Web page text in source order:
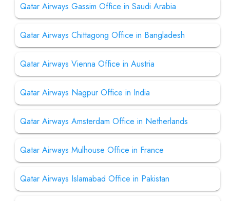
Qatar Airways Gassim Office in Saudi Arabia
Qatar Airways Chittagong Office in Bangladesh
Qatar Airways Vienna Office in Austria
Qatar Airways Nagpur Office in India
Qatar Airways Amsterdam Office in Netherlands
Qatar Airways Mulhouse Office in France
Qatar Airways Islamabad Office in Pakistan